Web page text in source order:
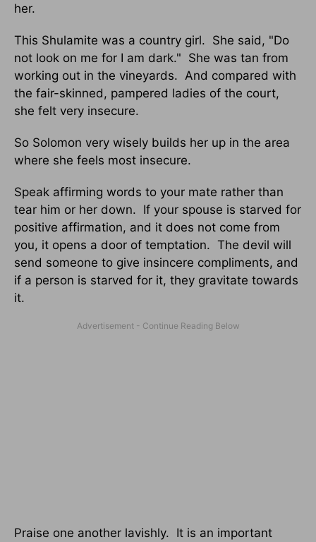
her.
This Shulamite was a country girl. She said, "Do
not look on me for I am dark." She was tan from
working out in the vineyards. And compared with
the fair-skinned, pampered ladies of the court,
she felt very insecure.
So Solomon very wisely builds her up in the area
where she feels most insecure.
Speak affirming words to your mate rather than
tear him or her down. If your spouse is starved for
positive affirmation, and it does not come from
you, it opens a door of temptation. The devil will
send someone to give insincere compliments, and
if a person is starved for it, they gravitate towards
it.
Praise one another lavishly. It is an important